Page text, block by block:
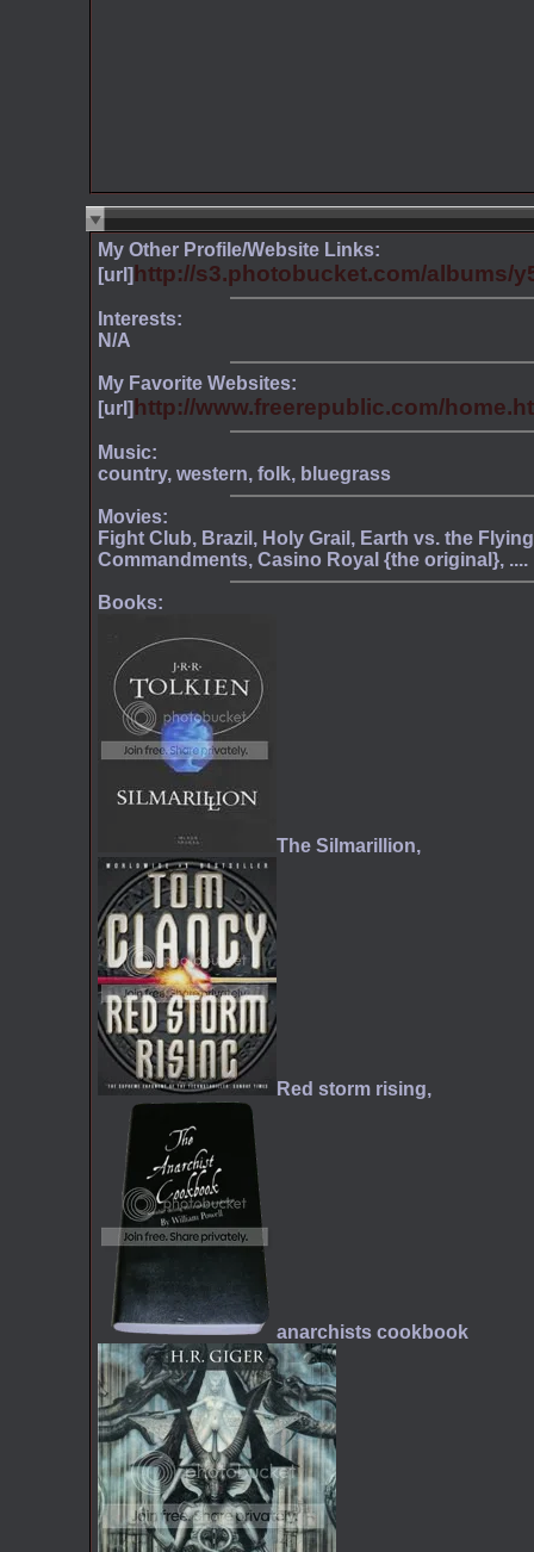
My Other Profile/Website Links:
[url] http://s3.photobucket.com/albums/
Interests:
N/A
My Favorite Websites:
[url] http://www.freerepublic.com/
Music:
country, western, folk, bluegrass
Movies:
Fight Club, Brazil, Holy Grail, Earth vs. the
Commandments, Casino Royal {the original}, ....
Books:
The Silmarillion,
Red storm rising,
anarchists cookbook